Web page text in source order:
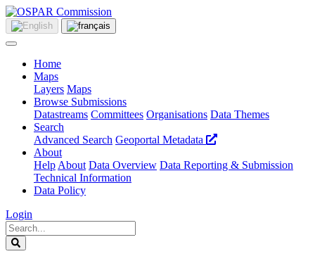
Home
Maps
Layers Maps
Browse Submissions
Datastreams Committees Organisations Data Themes
Search
Advanced Search Geoportal Metadata
About
Help About Data Overview Data Reporting & Submission
Technical Information
Data Policy
Login